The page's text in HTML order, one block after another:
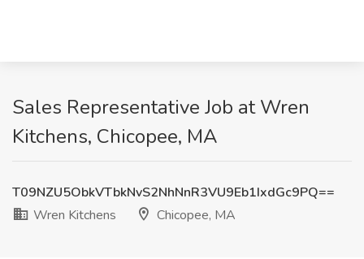
Sales Representative Job at Wren
Kitchens, Chicopee, MA
T09NZU5ObkVTbkNvS2NhNnR3VU9Eb1IxdGc9PQ==
Wren Kitchens
Chicopee, MA